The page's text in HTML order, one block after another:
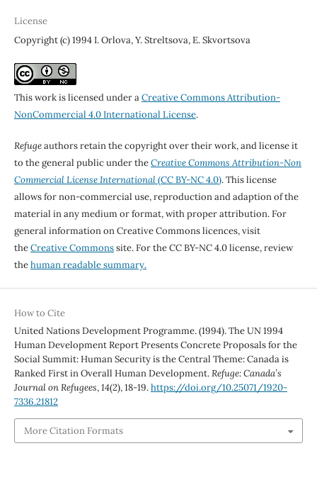
License
Copyright (c) 1994 I. Orlova, Y. Streltsova, E. Skvortsova
This work is licensed under aCreative Commons Attribution-
NonCommercial 4.0 International License.
Refugeauthors retain the copyright over their work, and license it
to the general public under theCreative Commons Attribution-Non
Commercial License International(CC BY-NC 4.0). This license
allows for non-commercial use, reproduction and adaption of the
material in any medium or format, with proper attribution. For
general information on Creative Commons licences, visit
theCreative Commonssite. For the CC BY-NC 4.0 license, review
thehuman readable summary.
How to Cite
United Nations Development Programme. (1994). The UN 1994
Human Development Report Presents Concrete Proposals for the
Social Summit: Human Security is the Central Theme: Canada is
Ranked First in Overall Human Development.Refuge: Canada’s
Journal on Refugees,14(2), 18-19.https://doi.org/10.25071/1920-
7336.21812
More Citation Formats